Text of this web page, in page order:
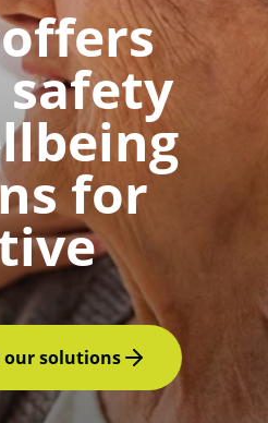
for
our solutions